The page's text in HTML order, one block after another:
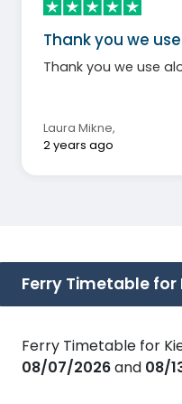
Thank you we
Thank you we use
Laura Mikne,
2 years ago
Ferry Timetable
Ferry Timetable for
08/07/2026and 08/